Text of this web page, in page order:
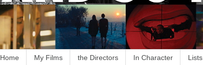
Home My Films the Directors In Character Lists